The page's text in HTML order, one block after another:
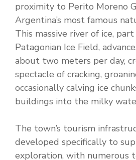
proximity to Perito Moreno
Argentina’s most famous
This massive river of ice,
Patagonian Ice Field,
about two meters per day,
spectacle of cracking,
occasionally calving ice
buildings into the milky
The town’s tourism
developed specifically to
exploration, with numerous